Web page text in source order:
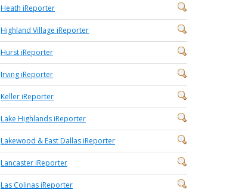
Heath iReporter
Highland Village iReporter
Hurst iReporter
Irving iReporter
Keller iReporter
Lake Highlands iReporter
Lakewood & East Dallas iReporter
Lancaster iReporter
Las Colinas iReporter